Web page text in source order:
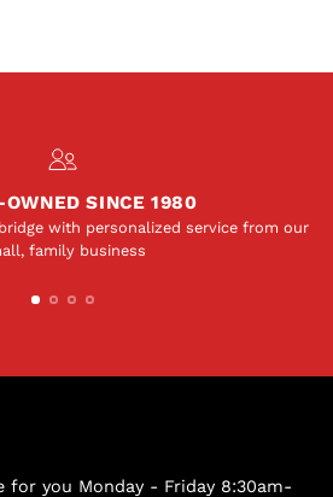
OWNED SINCE 1980
with personalized service from our
family business
for you Monday - Friday 8:30am-